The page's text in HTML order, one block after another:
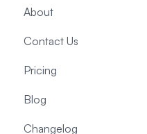
About
Contact Us
Pricing
Blog
Changelog